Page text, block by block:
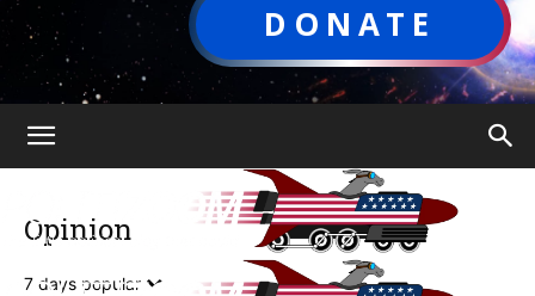
DONATE
Opinion
7 days popular